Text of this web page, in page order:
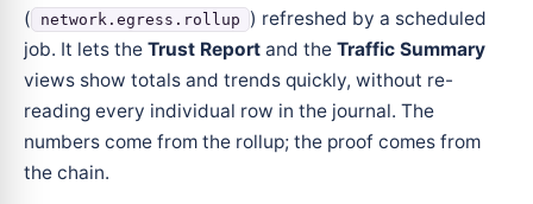
(
network.egress.rollup
) refreshed by a scheduled
job. It lets the Trust Report and the Traffic Summary
views show totals and trends quickly, without re-
reading every individual row in the journal. The
numbers come from the rollup; the proof comes from
the chain.